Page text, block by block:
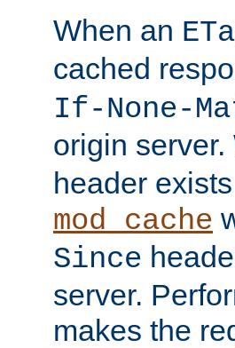
When an
cached
If-None-
origin server.
header
mod_cache
Since
server.
makes the